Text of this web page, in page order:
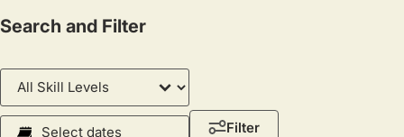
Search and Filter
Skill
Level
Course
Filter